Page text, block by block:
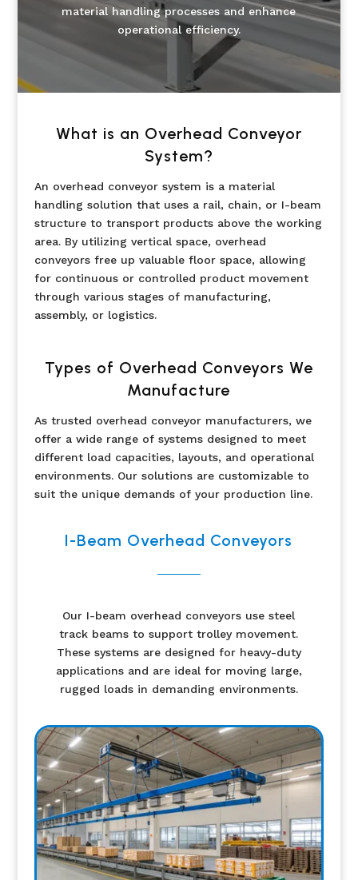
material handling processes and enhance
operational efficiency.
What is an Overhead Conveyor
System?
An overhead conveyor system is a material
handling solution that uses a rail, chain, or I-beam
structure to transport products above the working
area. By utilizing vertical space, overhead
conveyors free up valuable floor space, allowing
for continuous or controlled product movement
through various stages of manufacturing,
assembly, or logistics.
Types of Overhead Conveyors We
Manufacture
As trusted overhead conveyor manufacturers, we
offer a wide range of systems designed to meet
different load capacities, layouts, and operational
environments. Our solutions are customizable to
suit the unique demands of your production line.
I-Beam Overhead Conveyors
Our I-beam overhead conveyors use steel
track beams to support trolley movement.
These systems are designed for heavy-duty
applications and are ideal for moving large,
rugged loads in demanding environments.